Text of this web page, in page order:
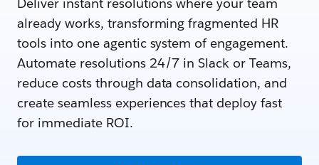
already works, transforming fragmented HR
tools into one agentic system of engagement.
Automate resolutions 24/7 in Slack or Teams,
reduce costs through data consolidation, and
create seamless experiences that deploy fast
for immediate ROI.